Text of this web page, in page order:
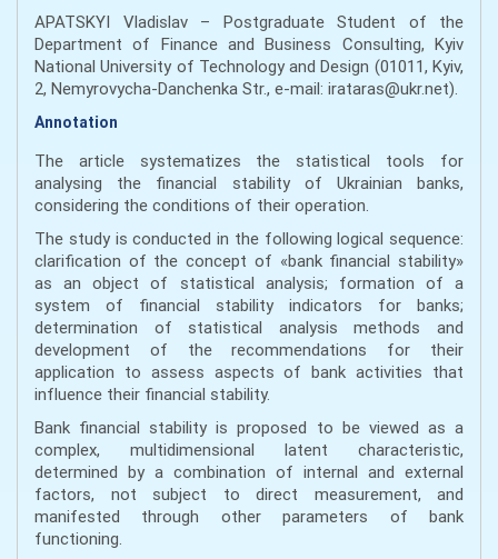
APATSKYI Vladislav – Postgraduate Student of the
Department of Finance and Business Consulting, Kyiv
National University of Technology and Design (01011, Kyiv,
2, Nemyrovycha-Danchenka Str., e-mail: irataras@ukr.net).
Annotation
The article systematizes the statistical tools for
analysing the financial stability of Ukrainian banks,
considering the conditions of their operation.
The study is conducted in the following logical sequence:
clarification of the concept of «bank financial stability»
as an object of statistical analysis; formation of a
system of financial stability indicators for banks;
determination of statistical analysis methods and
development of the recommendations for their
application to assess aspects of bank activities that
influence their financial stability.
Bank financial stability is proposed to be viewed as a
complex, multidimensional latent characteristic,
determined by a combination of internal and external
factors, not subject to direct measurement, and
manifested through other parameters of bank
functioning.